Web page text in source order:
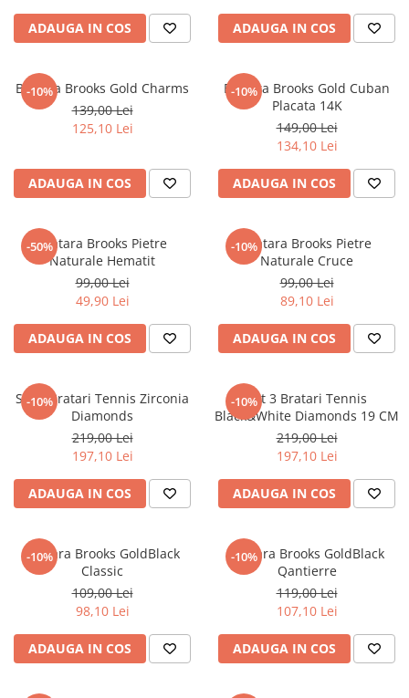
ADAUGA IN COS ADAUGA IN COS
-10%
Bratara Brooks Gold Charms
139,00 Lei
125,10 Lei
ADAUGA IN COS
-10%
Bratara Brooks Gold Cuban
Placata 14K
149,00 Lei
134,10 Lei
ADAUGA IN COS
-50%
Bratara Brooks Pietre
Naturale Hematit
99,00 Lei
49,90 Lei
ADAUGA IN COS
-10%
Bratara Brooks Pietre
Naturale Cruce
99,00 Lei
89,10 Lei
ADAUGA IN COS
-10%
Set 3 Bratari Tennis Zirconia
Diamonds
219,00 Lei
197,10 Lei
ADAUGA IN COS
-10%Set 3 Bratari Tennis
Black&White Diamonds 19 CM
219,00 Lei
197,10 Lei
ADAUGA IN COS
-10%
Bratara Brooks GoldBlack
Classic
109,00 Lei
98,10 Lei
ADAUGA IN COS
-10%
Bratara Brooks GoldBlack
Qantierre
119,00 Lei
107,10 Lei
ADAUGA IN COS